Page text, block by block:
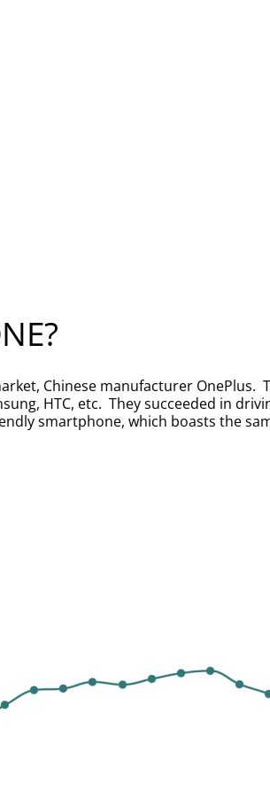
Chinese manufacturer OnePlus.
HTC, etc. They succeeded in
smartphone, which boasts the